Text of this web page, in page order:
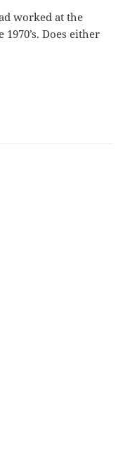
worked at the
Does either